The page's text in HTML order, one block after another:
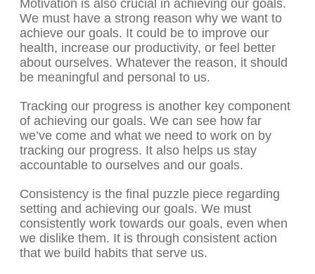
Motivation is also crucial in achieving our goals.
We must have a strong reason why we want to
achieve our goals. It could be to improve our
health, increase our productivity, or feel better
about ourselves. Whatever the reason, it should
be meaningful and personal to us.
Tracking our progress is another key component
of achieving our goals. We can see how far
we’ve come and what we need to work on by
tracking our progress. It also helps us stay
accountable to ourselves and our goals.
Consistency is the final puzzle piece regarding
setting and achieving our goals. We must
consistently work towards our goals, even when
we dislike them. It is through consistent action
that we build habits that serve us.